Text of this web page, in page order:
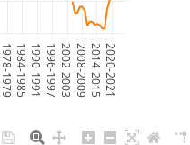
1978-19791984-19851990-19911996-19972002-20032008-20092014-20152020-2021